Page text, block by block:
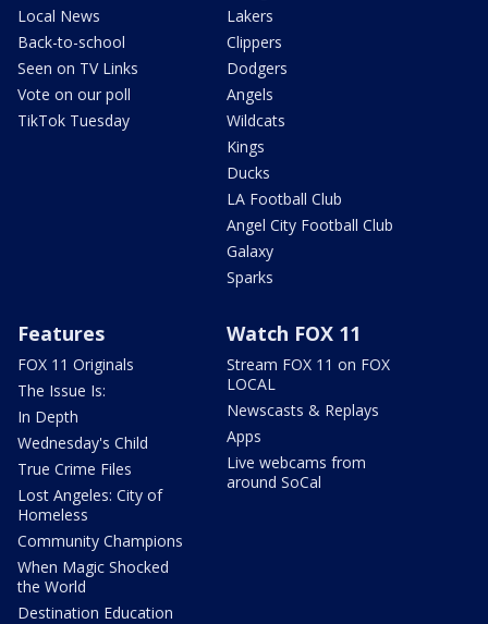
Local News
Back-to-school
Seen on TV Links
Vote on our poll
TikTok Tuesday
Lakers
Clippers
Dodgers
Angels
Wildcats
Kings
Ducks
LA Football Club
Angel City Football Club
Galaxy
Sparks
Features
FOX 11 Originals
The Issue Is:
In Depth
Wednesday's Child
True Crime Files
Lost Angeles: City of
Homeless
Community Champions
When Magic Shocked
the World
Destination Education
Watch FOX 11
Stream FOX 11 on FOX
LOCAL
Newscasts & Replays
Apps
Live webcams from
around SoCal